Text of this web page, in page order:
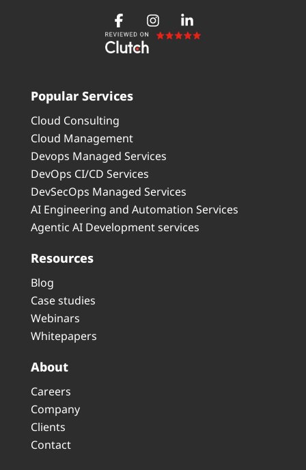
Popular Services
Cloud Consulting
Cloud Management
Devops Managed Services
DevOps CI/CD Services
DevSecOps Managed Services
AI Engineering and Automation Services
Agentic AI Development services
Resources
Blog
Case studies
Webinars
Whitepapers
About
Careers
Company
Clients
Contact